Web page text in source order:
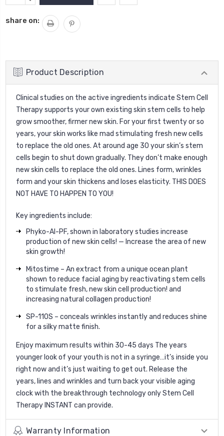
share on:
Product Description
Clinical studies on the active ingredients indicate Stem Cell
Therapy supports your own existing skin stem cells to help
grow smoother, firmer new skin. For your first twenty or so
years, your skin works like mad stimulating fresh new cells
to replace the old ones. At around age 30 your skin’s stem
cells begin to shut down gradually. They don’t make enough
new skin cells to replace the old ones. Lines form, wrinkles
form and your skin thickens and loses elasticity. THIS DOES
NOT HAVE TO HAPPEN TO YOU!
Key ingredients include:
Phyko-AI-PF, shown in laboratory studies increase
production of new skin cells! — Increase the area of new
skin growth!
Mitostime – An extract from a unique ocean plant
shown to reduce facial aging by reactivating stem cells
to stimulate fresh, new skin cell production! and
increasing natural collagen production!
SP-110S – conceals wrinkles instantly and reduces shine
for a silky matte finish.
Enjoy maximum results within 30-45 days The years
younger look of your youth is not in a syringe…it’s inside you
right now and it’s just waiting to get out. Release the
years, lines and wrinkles and turn back your visible aging
clock with the breakthrough technology only Stem Cell
Therapy INSTANT can provide.
Warranty Information